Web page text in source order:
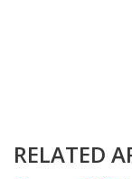
RELATED